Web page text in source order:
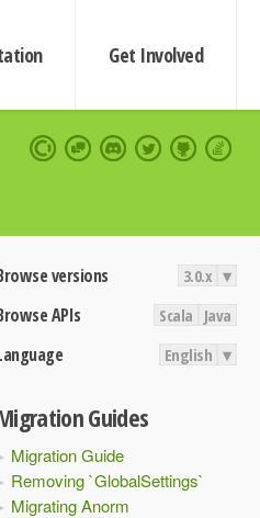
Get Involved
versions 3.0.x ▾
APIs Scala Java
English ▾
Guides
Migration Guide
Removing `GlobalSettings`
Migrating Anorm